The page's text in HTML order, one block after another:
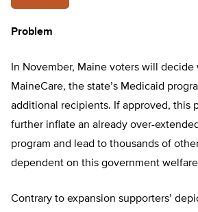
Problem
In November, Maine voters will
MaineCare, the state’s Medicaid
additional recipients. If approved, this
further inflate an already over-
program and lead to thousands of
dependent on this government
Contrary to expansion supporters’